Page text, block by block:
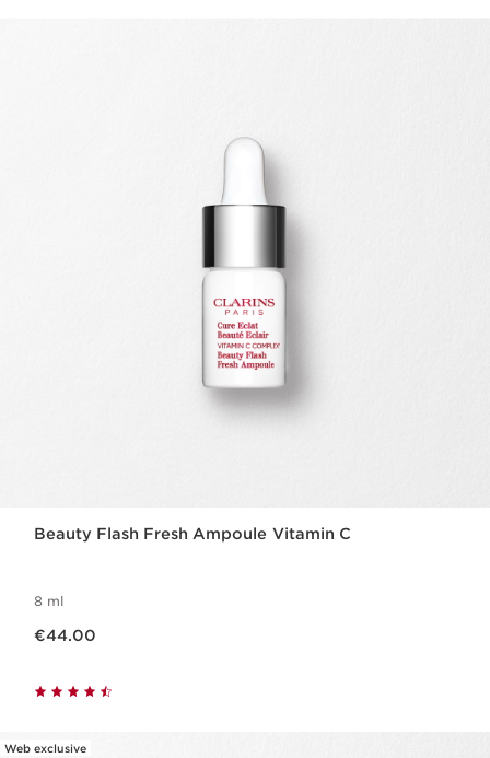
Beauty Flash Fresh Ampoule Vitamin C
8 ml
€44.00
Web exclusive